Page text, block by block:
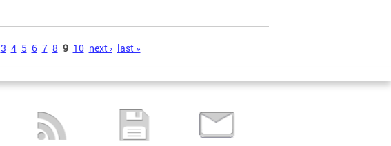
3 4 5 6 7 8 9 10 next › last »